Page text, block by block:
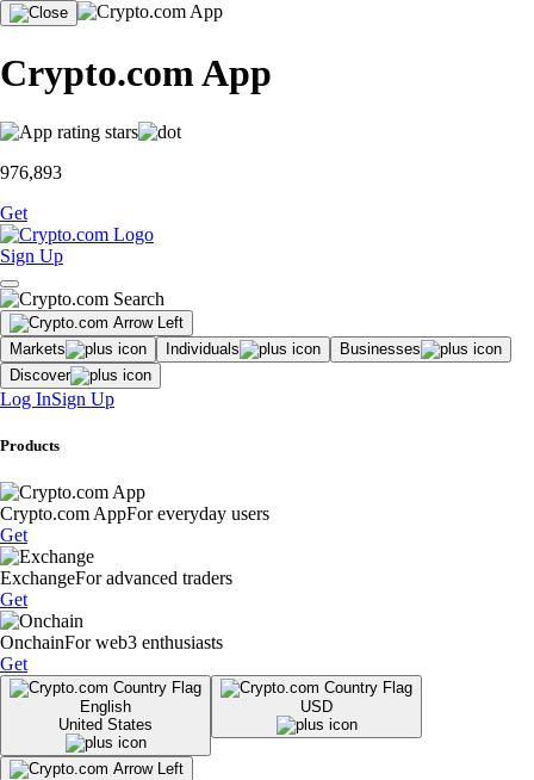
Crypto.com App
976,893
Get
Sign Up
Markets Individuals
Businesses
Discover
Log InSign Up
Products
Crypto.com AppFor everyday users
Get
ExchangeFor advanced traders
Get
OnchainFor web3 enthusiasts
Get
English
United States
USD